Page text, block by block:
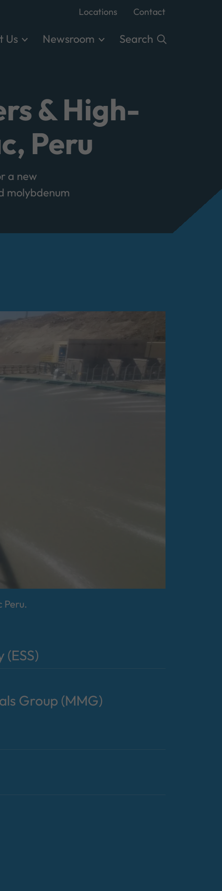
Locations Contact
Us Newsroom Search
& High-
Peru
a new
molybdenum
Peru.
Group (MMG)